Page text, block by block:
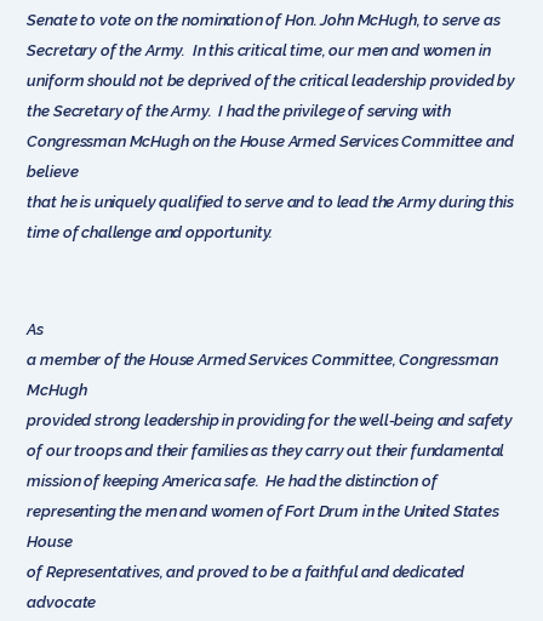
Senate to vote on the nomination of Hon. John McHugh, to serve as
Secretary of the Army. In this critical time, our men and women in
uniform should not be deprived of the critical leadership provided by
the Secretary of the Army. I had the privilege of serving with
Congressman McHugh on the House Armed Services Committee and
believe
that he is uniquely qualified to serve and to lead the Army during this
time of challenge and opportunity.
As
a member of the House Armed Services Committee, Congressman
McHugh
provided strong leadership in providing for the well-being and safety
of our troops and their families as they carry out their fundamental
mission of keeping America safe. He had the distinction of
representing the men and women of Fort Drum in the United States
House
of Representatives, and proved to be a faithful and dedicated
advocate